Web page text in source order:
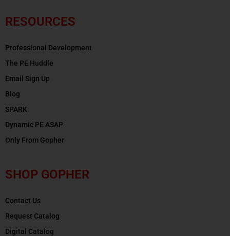
RESOURCES
Professional Development
The PE Huddle
Email Sign Up
Blog
SPARK
Dynamic PE ASAP
Only From Gopher
SHOP GOPHER
Contact Us
Request Catalog
Digital Catalog